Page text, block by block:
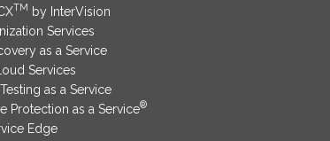
TM by InterVision
Services
as a Service
Services
as a Service
Protection as a Service®
Edge